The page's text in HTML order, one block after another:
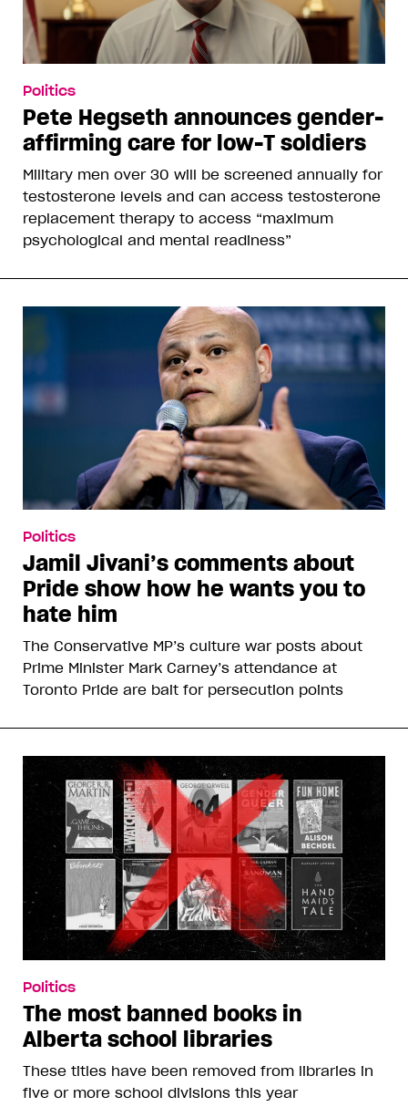
Politics
Pete Hegseth announces gender-
affirming care for low-T soldiers
Military men over 30 will be screened annually for
testosterone levels and can access testosterone
replacement therapy to access “maximum
psychological and mental readiness”
Politics
Jamil Jivani’s comments about
Pride show how he wants you to
hate him
The Conservative MP’s culture war posts about
Prime Minister Mark Carney’s attendance at
Toronto Pride are bait for persecution points
Politics
The most banned books in
Alberta school libraries
These titles have been removed from libraries in
five or more school divisions this year